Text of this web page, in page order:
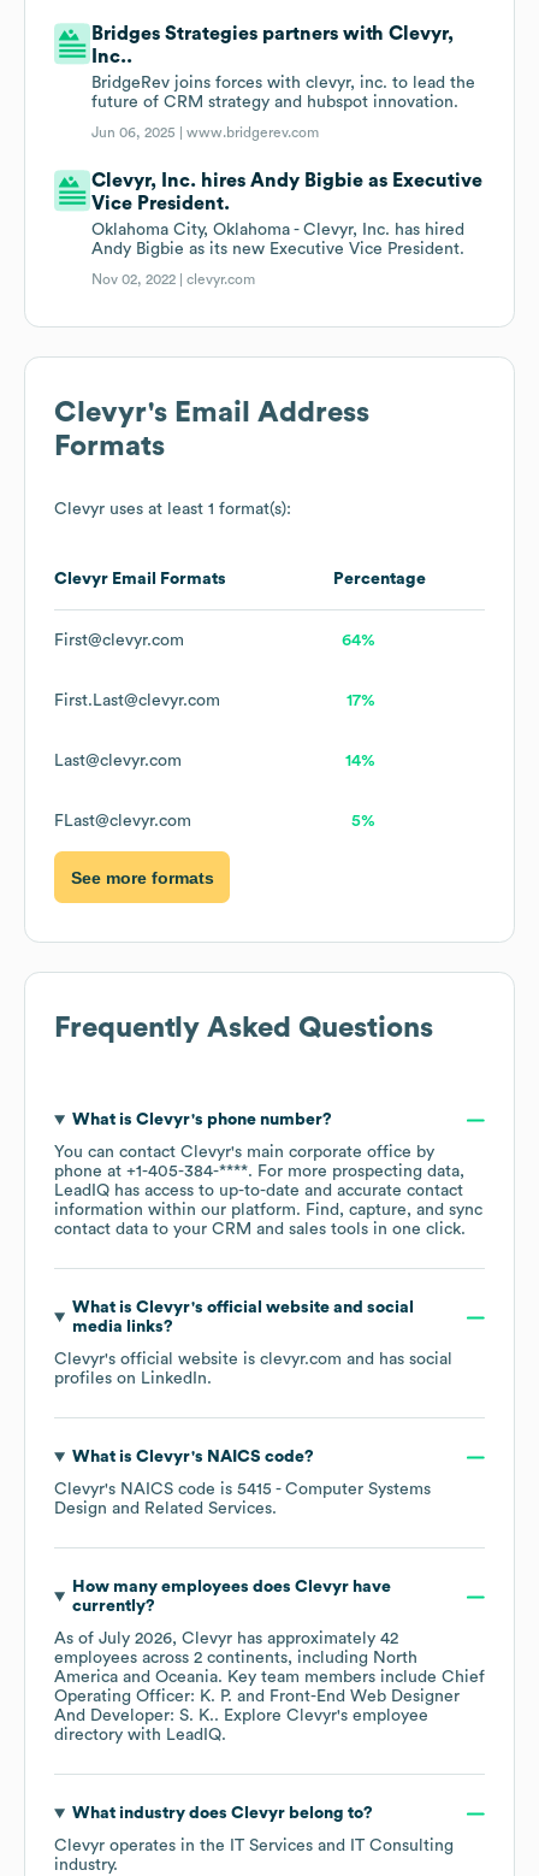
Bridges Strategies partners with Clevyr,
Inc..
BridgeRev joins forces with clevyr, inc. to lead the
future of CRM strategy and hubspot innovation.
Jun 06, 2025 |www.bridgerev.com
Clevyr, Inc. hires Andy Bigbie as Executive
Vice President.
Oklahoma City, Oklahoma - Clevyr, Inc. has hired
Andy Bigbie as its new Executive Vice President.
Nov 02, 2022 |clevyr.com
Clevyr's Email Address
Formats
Clevyr uses at least 1 format(s):
Clevyr Email Formats Percentage
First@clevyr.com 64%
First.Last@clevyr.com 17%
Last@clevyr.com 14%
FLast@clevyr.com 5%
See more formats
Frequently Asked Questions
What is Clevyr's phone number?
You can contact Clevyr's main corporate office by
phone at +1-405-384-****. For more prospecting data,
LeadIQ has access to up-to-date and accurate contact
information within our platform. Find, capture, and sync
contact data to your CRM and sales tools in one click.
What is Clevyr's official website and social
media links?
Clevyr's official website is clevyr.com and has social
profiles on LinkedIn.
What is Clevyr's NAICS code?
Clevyr's NAICS code is 5415 - Computer Systems
Design and Related Services.
How many employees does Clevyrhave
currently?
As of July 2026, Clevyr has approximately 42
employees across 2 continents, including North
America
Oceania. Key team members include Chief
Operating Officer: K. P.
Front-End Web Designer
And Developer: S. K.. Explore Clevyr's employee
directory with LeadIQ.
What industry does Clevyrbelong to?
Clevyr operates in the
IT Services and IT Consulting
industry.